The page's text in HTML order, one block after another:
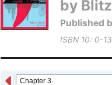
by
Published
ISBN 10: 0-